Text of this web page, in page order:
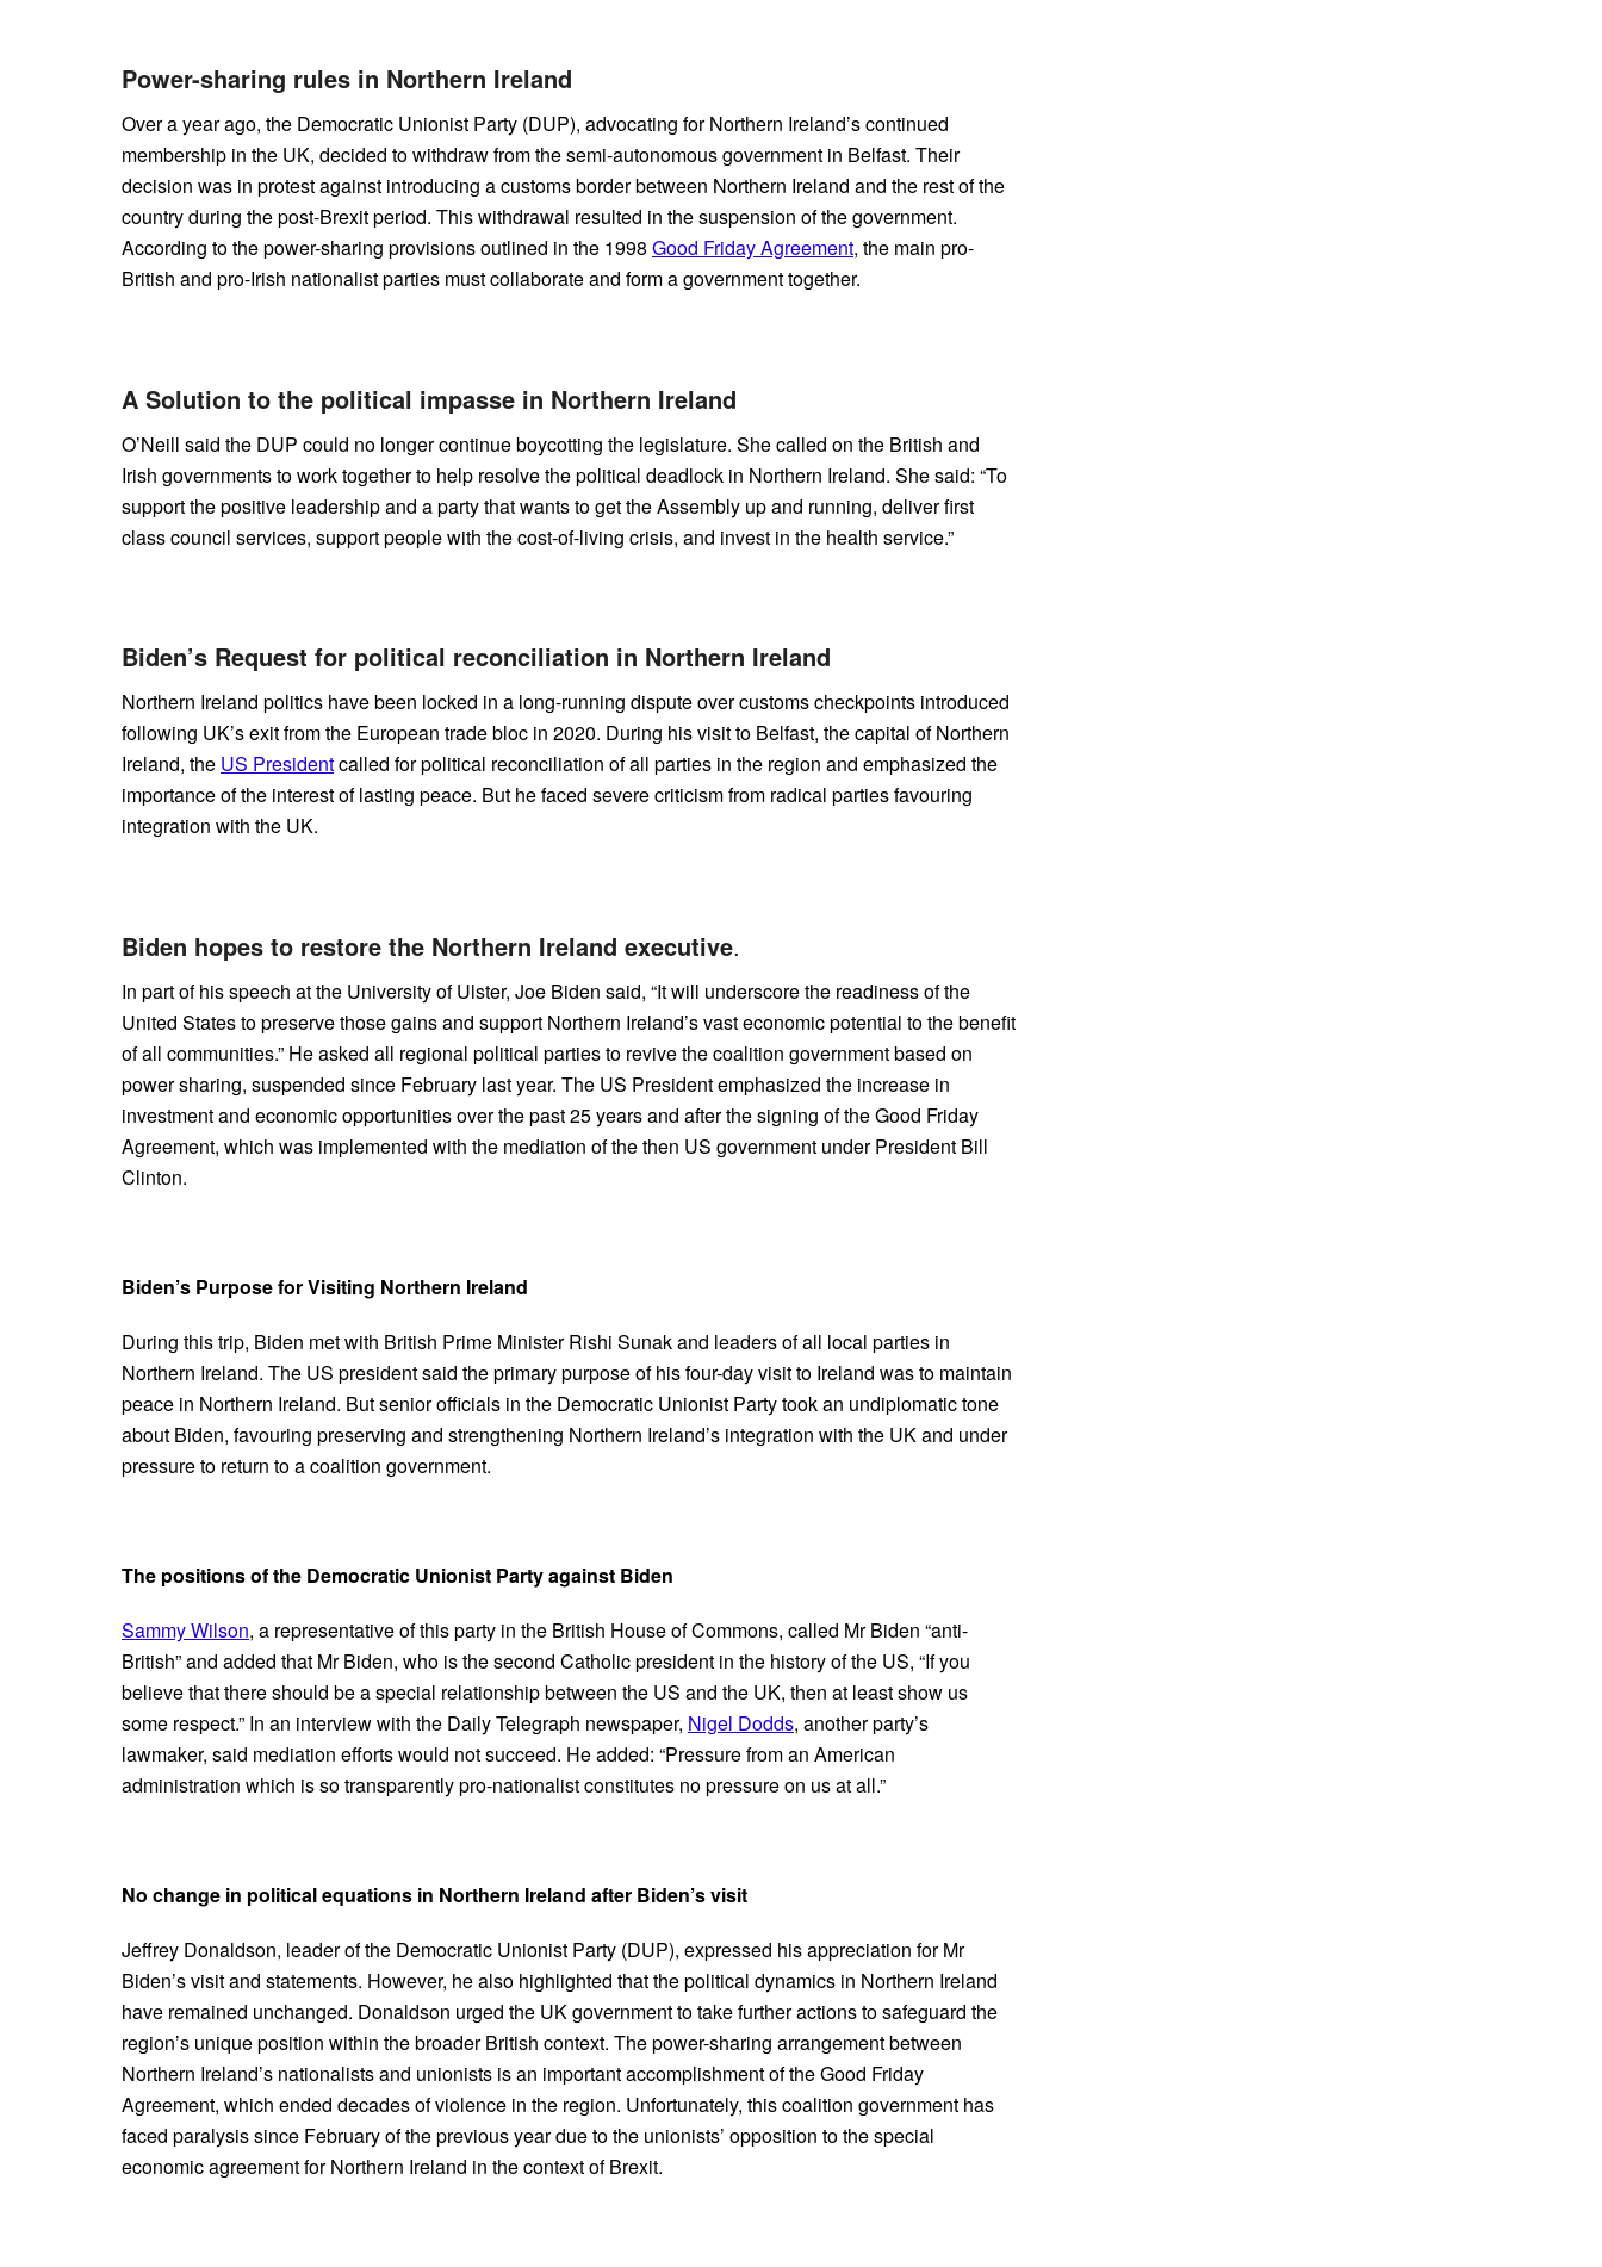
Power-sharing rules in Northern Ireland
Over a year ago, the Democratic Unionist Party (DUP), advocating for Northern Ireland’s continued
membership in the UK, decided to withdraw from the semi-autonomous government in Belfast. Their
decision was in protest against introducing a customs border between Northern Ireland and the rest of the
country during the post-Brexit period. This withdrawal resulted in the suspension of the government.
According to the power-sharing provisions outlined in the 1998 Good Friday Agreement, the main pro-
British and pro-Irish nationalist parties must collaborate and form a government together.
A Solution to the political impasse in Northern Ireland
O’Neill said the DUP could no longer continue boycotting the legislature. She called on the British and
Irish governments to work together to help resolve the political deadlock in Northern Ireland. She said: “To
support the positive leadership and a party that wants to get the Assembly up and running, deliver first
class council services, support people with the cost-of-living crisis, and invest in the health service.”
Biden’s Request for political reconciliation in Northern Ireland
Northern Ireland politics have been locked in a long-running dispute over customs checkpoints introduced
following UK’s exit from the European trade bloc in 2020. During his visit to Belfast, the capital of Northern
Ireland, the US Presidentcalled for political reconciliation of all parties in the region and emphasized the
importance of the interest of lasting peace. But he faced severe criticism from radical parties favouring
integration with the UK.
Biden hopes to restore the Northern Ireland executive.
In part of his speech at the University of Ulster, Joe Biden said, “It will underscore the readiness of the
United States to preserve those gains and support Northern Ireland’s vast economic potential to the benefit
of all communities.” He asked all regional political parties to revive the coalition government based on
power sharing, suspended since February last year. The US President emphasized the increase in
investment and economic opportunities over the past 25 years and after the signing of the Good Friday
Agreement, which was implemented with the mediation of the then US government under President Bill
Clinton.
Biden’s Purpose for Visiting Northern Ireland
During this trip, Biden met with British Prime Minister Rishi Sunak and leaders of all local parties in
Northern Ireland. The US president said the primary purpose of his four-day visit to Ireland was to maintain
peace in Northern Ireland. But senior officials in the Democratic Unionist Party took an undiplomatic tone
about Biden, favouring preserving and strengthening Northern Ireland’s integration with the UK and under
pressure to return to a coalition government.
The positions of the Democratic Unionist Party against Biden
Sammy Wilson, a representative of this party in the British House of Commons, called Mr Biden “anti-
British” and added that Mr Biden, who is the second Catholic president in the history of the US, “If you
believe that there should be a special relationship between the US and the UK, then at least show us
some respect.” In an interview with the Daily Telegraph newspaper, Nigel Dodds, another party’s
lawmaker, said mediation efforts would not succeed. He added: “Pressure from an American
administration which is so transparently pro-nationalist constitutes no pressure on us at all.”
No change in political equations in Northern Ireland after Biden’s visit
Jeffrey Donaldson, leader of the Democratic Unionist Party (DUP), expressed his appreciation for Mr
Biden’s visit and statements. However, he also highlighted that the political dynamics in Northern Ireland
have remained unchanged. Donaldson urged the UK government to take further actions to safeguard the
region’s unique position within the broader British context. The power-sharing arrangement between
Northern Ireland’s nationalists and unionists is an important accomplishment of the Good Friday
Agreement, which ended decades of violence in the region. Unfortunately, this coalition government has
faced paralysis since February of the previous year due to the unionists’ opposition to the special
economic agreement for Northern Ireland in the context of Brexit.